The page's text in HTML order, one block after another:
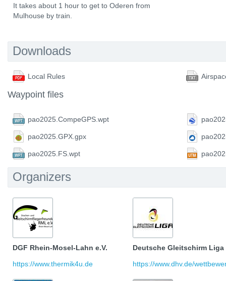
It takes about 1 hour to get to Oderen from
Mulhouse by train.
Downloads
Local Rules
Waypoint files
pao2025.CompeGPS.wpt
pao2025.GPX.gpx
pao2025.FS.wpt
Organizers
DGF Rhein-Mosel-Lahn e.V.
https://www.thermik4u.de
Deutsche Gleitschirm Liga
https://www.dhv.de/